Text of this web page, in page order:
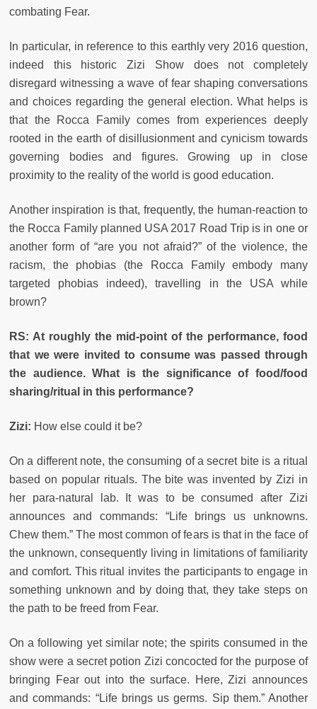
combating Fear.
In particular, in reference to this earthly very 2016 question,
indeed this historic Zizi Show does not completely
disregard witnessing a wave of fear shaping conversations
and choices regarding the general election. What helps is
that the Rocca Family comes from experiences deeply
rooted in the earth of disillusionment and cynicism towards
governing bodies and figures. Growing up in close
proximity to the reality of the world is good education.
Another inspiration is that, frequently, the human-reaction to
the Rocca Family planned USA 2017 Road Trip is in one or
another form of “are you not afraid?” of the violence, the
racism, the phobias (the Rocca Family embody many
targeted phobias indeed), travelling in the USA while
brown?
RS: At roughly the mid-point of the performance, food
that we were invited to consume was passed through
the audience.What is the significance of food/food
sharing/ritual in this performance?
Zizi: How else could it be?
On a different note, the consuming of a secret bite is a ritual
based on popular rituals. The bite was invented by Zizi in
her para-natural lab. It was to be consumed after Zizi
announces and commands: “Life brings us unknowns.
Chew them.” The most common of fears is that in the face of
the unknown, consequently living in limitations of familiarity
and comfort. This ritual invites the participants to engage in
something unknown and by doing that, they take steps on
the path to be freed from Fear.
On a following yet similar note; the spirits consumed in the
show were a secret potion Zizi concocted for the purpose of
bringing Fear out into the surface. Here, Zizi announces
and commands: “Life brings us germs. Sip them.” Another